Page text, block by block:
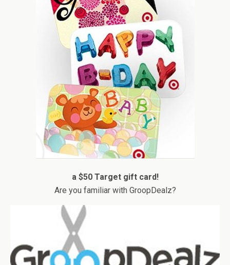
a $50 Target gift card!
Are you familiar with GroopDealz?